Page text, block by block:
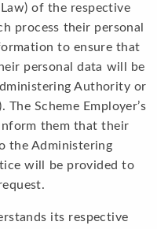
of the respective
process their personal
to ensure that
personal data will be
Authority or
The Scheme Employer’s
them that their
the Administering
will be provided to
its respective